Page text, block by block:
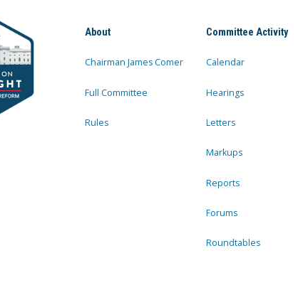
About
Chairman James Comer
Full Committee
Rules
Committee Activity
Calendar
Hearings
Letters
Markups
Reports
Forums
Roundtables